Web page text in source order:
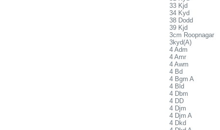
33 Kjd
34 Kyd
38 Dodd
39 Kjd
3cm Roopnagar
3kyd(A)
4 Adm
4 Amr
4 Awm
4 Bd
4 Bgm A
4 Bld
4 Dbm
4 DD
4 Djm
4 Djm A
4 Dkd